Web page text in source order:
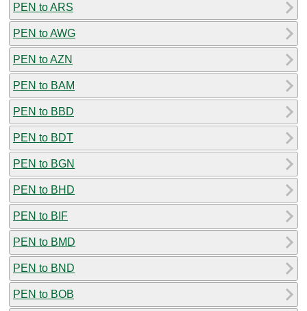
PEN to ARS
PEN to AWG
PEN to AZN
PEN to BAM
PEN to BBD
PEN to BDT
PEN to BGN
PEN to BHD
PEN to BIF
PEN to BMD
PEN to BND
PEN to BOB